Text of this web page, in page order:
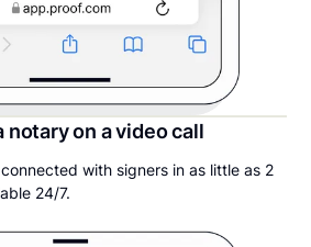
notary on a video call
with signers in as little as 2
24/7.